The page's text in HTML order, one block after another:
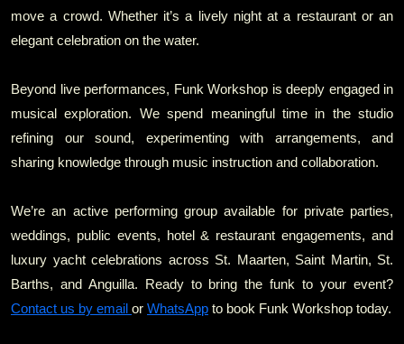
move a crowd. Whether it’s a lively night at a restaurant or an
elegant celebration on the water.
Beyond live performances, Funk Workshop is deeply engaged in
musical exploration. We spend meaningful time in the studio
refining our sound, experimenting with arrangements, and
sharing knowledge through music instruction and collaboration.
We’re an active performing group available for private parties,
weddings, public events, hotel & restaurant engagements, and
luxury yacht celebrations across St. Maarten, Saint Martin, St.
Barths, and Anguilla. Ready to bring the funk to your event?
Contact us by email or WhatsApp to book Funk Workshop today.